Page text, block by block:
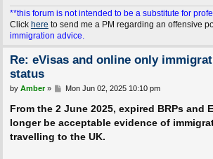
**this forum is not intended to be a substitute for
Click here to send me a PM regarding an offensive
immigration advice.
Re: eVisas and online only
status
P
s
by Amber» Mon Jun 02, 2025 10:10 pm
From the 2 June 2025, expired BRPs and
longer be acceptable evidence of
travelling to the UK.